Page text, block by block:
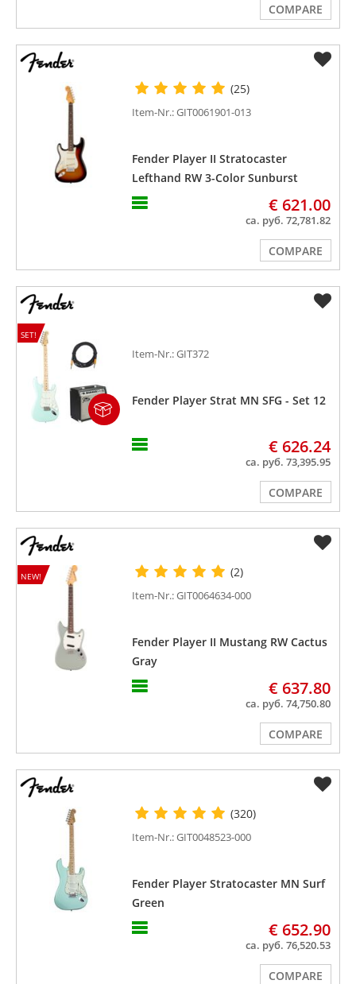
COMPARE
(25)
Item-Nr.: GIT0061901-013
Fender Player II Stratocaster
Lefthand RW 3-Color Sunburst
€ 621.00
ca. руб. 72,781.82
COMPARE
SET!
Item-Nr.: GIT372
Fender Player Strat MN SFG - Set 12
€ 626.24
ca. руб. 73,395.95
COMPARE
NEW! (2)
Item-Nr.: GIT0064634-000
Fender Player II Mustang RW Cactus
Gray
€ 637.80
ca. руб. 74,750.80
COMPARE
(320)
Item-Nr.: GIT0048523-000
Fender Player Stratocaster MN Surf
Green
€ 652.90
ca. руб. 76,520.53
COMPARE